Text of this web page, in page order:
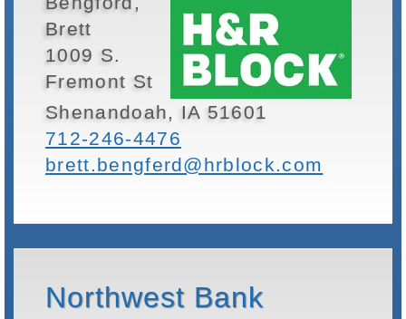
Brett
1009 S.
Fremont St
Shenandoah, IA 51601
712-246-4476
brett.bengferd@hrblock.com
Northwest Bank